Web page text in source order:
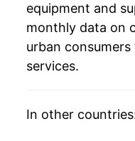
2007 $21.44
2008 $20.11
2010 $18.37
equipment and
monthly data on
urban
services.
In other